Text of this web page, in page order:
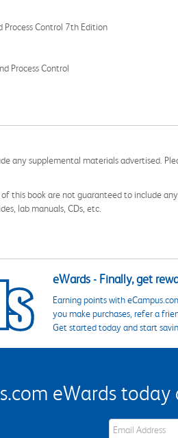
Control 7th Edition
Process Control
any supplemental materials advertised.
of this book are not guaranteed to include
lab manuals, CDs, etc.
eWards - Finally, get
Earning points with
you make purchases, refer a
Get started today and start
eWards
eWards Sign Up